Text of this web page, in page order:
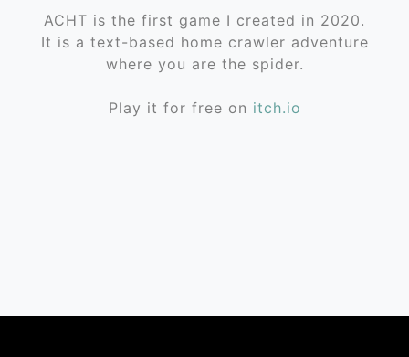
ACHT is the first game I created in 2020.
It is a text-based home crawler adventure
where you are the spider.
Play it for free on itch.io